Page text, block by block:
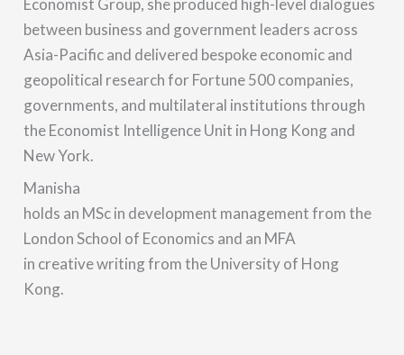
Economist Group, she produced high-level dialogues
between business and government leaders across
Asia-Pacific and delivered bespoke economic and
geopolitical research for Fortune 500 companies,
governments, and multilateral institutions through
the Economist Intelligence Unit in Hong Kong and
New York.
Manisha
holds an MSc in development management from the
London School of Economics and an MFA
in creative writing from the University of Hong
Kong.